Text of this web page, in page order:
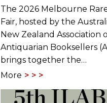
The 2026 Melbourne
Fair, hosted by the
New Zealand Association
Antiquarian Booksellers
brings together the…
More